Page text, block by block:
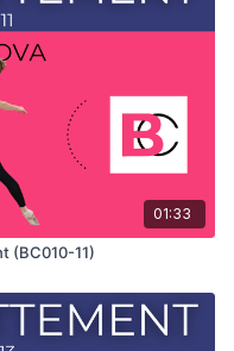
01:33
(BC010-11)